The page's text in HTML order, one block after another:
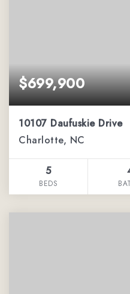
$699,900
10107 Daufuskie Drive
Charlotte, NC
5
BEDS